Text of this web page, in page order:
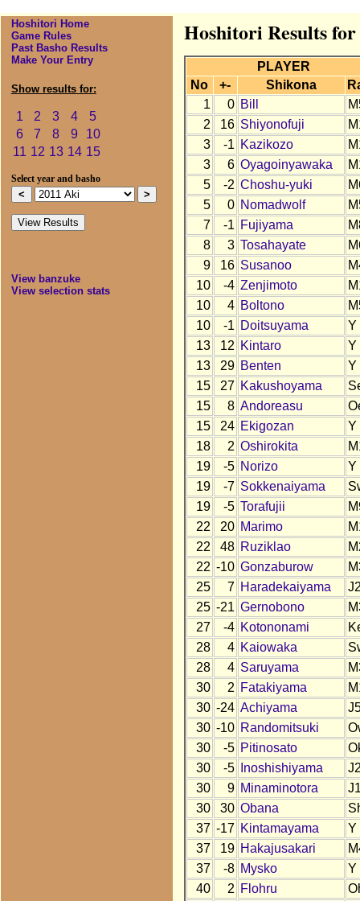
Hoshitori Home
Game Rules
Past Basho Results
Make Your Entry
Show results for:
1 2 3 4
5
6
7 8 9
10
11 12 13 14 15
Select year and basho
View banzuke
View selection stats
Hoshitori Results
PLAYER
No
+- Shikona
1
0 Bill
2
16 Shiyonofuji
3
-1 Kazikozo
3
6 Oyagoinyawaka
5
-2 Choshu-yuki
5
0 Nomadwolf
7
-1 Fujiyama
8
3 Tosahayate
9
16 Susanoo
10
-4 Zenjimoto
10
4 Boltono
10
-1 Doitsuyama
Y
13
12 Kintaro
Y
13
29 Benten
Y
15
27 Kakushoyama
15
8 Andoreasu
15
24 Ekigozan
Y
18
2 Oshirokita
19
-5 Norizo
Y
19
-7 Sokkenaiyama
19
-5 Torafujii
22
20 Marimo
22
48 Ruziklao
22 -10 Gonzaburow
25
7 Haradekaiyama
25 -21 Gernobono
27
-4 Kotononami
28
4 Kaiowaka
28
4 Saruyama
30
2 Fatakiyama
30 -24 Achiyama
30 -10 Randomitsuki
30
-5 Pitinosato
30
-5 Inoshishiyama
30
9 Minaminotora
30
30 Obana
37 -17 Kintamayama
Y
37
19 Hakajusakari
37
-8 Mysko
Y
40
2 Flohru